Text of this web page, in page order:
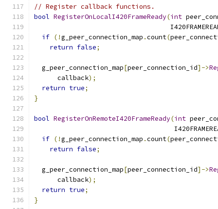
// Register callback functions.
bool RegisterOnLocalI420FrameReady(int
if (!g_peer_connection_map .count(
return false;
  g_peer_connection_map
[peer_connection_id]->
      callback
);
return true;
}
bool RegisterOnRemoteI420FrameReady(int
if (!g_peer_connection_map .count(
return false;
  g_peer_connection_map
[peer_connection_id]->
      callback
);
return true;
}